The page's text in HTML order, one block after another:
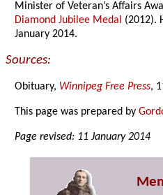
Minister of Veteran’s Affairs
Diamond Jubilee Medal (2012).
January 2014.
Sources:
Obituary, Winnipeg Free Press,
This page was prepared by
Page revised: 11 January 2014